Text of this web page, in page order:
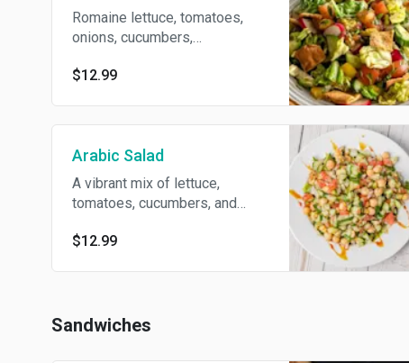
Romaine lettuce, tomatoes,
onions, cucumbers,
toasted pita chips and a
$12.99
Arabic Salad
A vibrant mix of lettuce,
tomatoes, cucumbers, and
parsley, all tossed in our zesty
$12.99
Sandwiches